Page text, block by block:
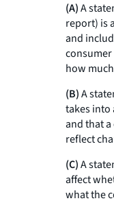
(A)A
report) is
and
how
(B)A
takes
and that
reflect
(C)A
affect
what the